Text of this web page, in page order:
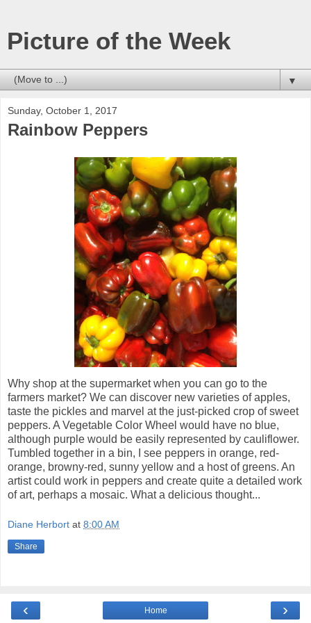
Picture of the Week
▼
Sunday, October 1, 2017
Rainbow Peppers
Why shop at the supermarket when you can go to the
farmers market? We can discover new varieties of apples,
taste the pickles and marvel at the just-picked crop of sweet
peppers. A Vegetable Color Wheel would have no blue,
although purple would be easily represented by cauliflower.
Tumbled together in a bin, I see peppers in orange, red-
orange, browny-red, sunny yellow and a host of greens. An
artist could work in peppers and create quite a detailed work
of art, perhaps a mosaic. What a delicious thought...
Diane Herbort at 8:00 AM
Share
‹ ›
Home